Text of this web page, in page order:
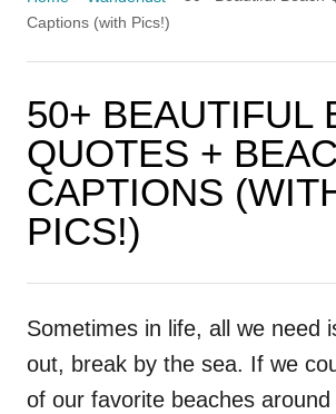
Captions (with Pics!)
50+ BEAUTIFUL
QUOTES +
CAPTIONS
PICS!)
Sometimes in life, all we need
out, break by the sea. If we
of our favorite beaches